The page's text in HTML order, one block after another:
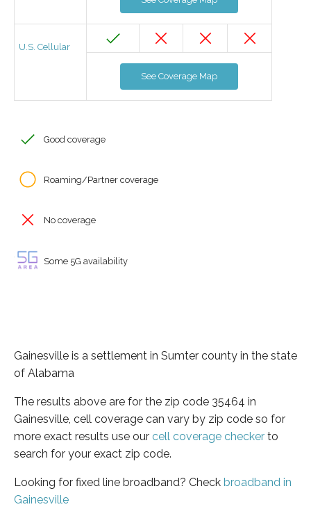
U.S. Cellular
See Coverage Map
Good coverage
Roaming/Partner coverage
No coverage
Some 5G availability
Gainesville is a settlement in Sumter county in the state
of Alabama
The results above are for the zip code 35464 in
Gainesville, cell coverage can vary by zip code so for
more exact results use our cell coverage checker to
search for your exact zip code.
Looking for fixed line broadband? Check broadband in
Gainesville